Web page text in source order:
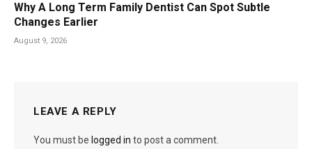
Why A Long Term Family Dentist Can Spot Subtle
Changes Earlier
August 9, 2026
LEAVE A REPLY
You must be logged in to post a comment.